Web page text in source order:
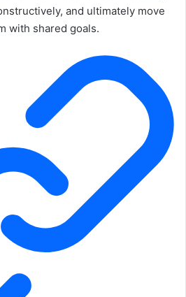
and ultimately move
with shared goals.